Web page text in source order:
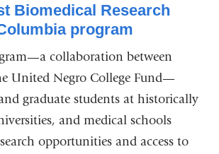
Biomedical Research
program
collaboration between
United Negro College Fund—
graduate students at historically
and medical schools
opportunities and access to